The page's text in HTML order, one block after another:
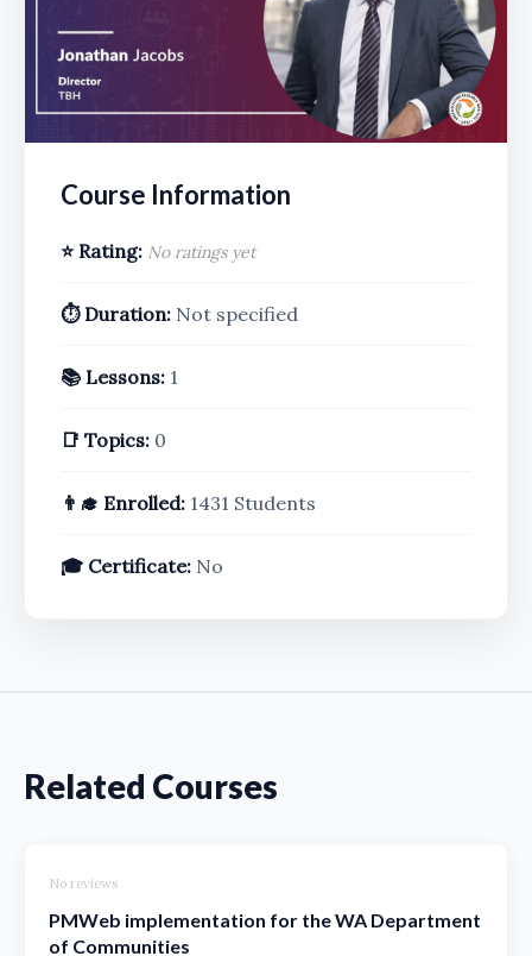
Course Information
⭐ Rating: No ratings yet
⏱️ Duration: Not specified
📚 Lessons: 1
📑 Topics: 0
👨‍🎓 Enrolled: 1431 Students
🎓 Certificate: No
Related Courses
No reviews
PMWeb implementation for the WA Department
of Communities